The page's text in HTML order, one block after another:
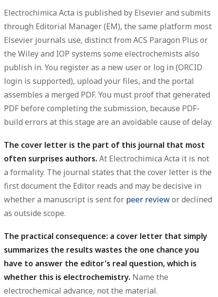
Electrochimica Acta is published by Elsevier and submits
through Editorial Manager (EM), the same platform most
Elsevier journals use, distinct from ACS Paragon Plus or
the Wiley and IOP systems some electrochemists also
publish in. You register as a new user or log in (ORCID
login is supported), upload your files, and the portal
assembles a merged PDF. You must proof that generated
PDF before completing the submission, because PDF-
build errors at this stage are an avoidable cause of delay.
The cover letter is the part of this journal that most
often surprises authors. At Electrochimica Acta it is not
a formality. The journal states that the cover letter is the
first document the Editor reads and may be decisive in
whether a manuscript is sent for peer reviewor declined
as outside scope.
The practical consequence: a cover letter that simply
summarizes the results wastes the one chance you
have to answer the editor's real question, which is
whether this is electrochemistry. Name the
electrochemical advance, not the material.